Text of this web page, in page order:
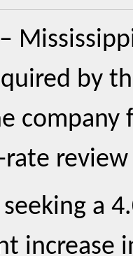
–
by
rate
a
increase